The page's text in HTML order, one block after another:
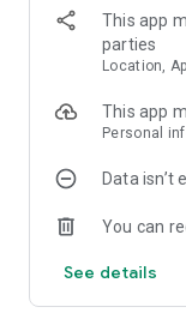
This app
parties
Location,
This app
Personal
Data isn’t
You can
See details